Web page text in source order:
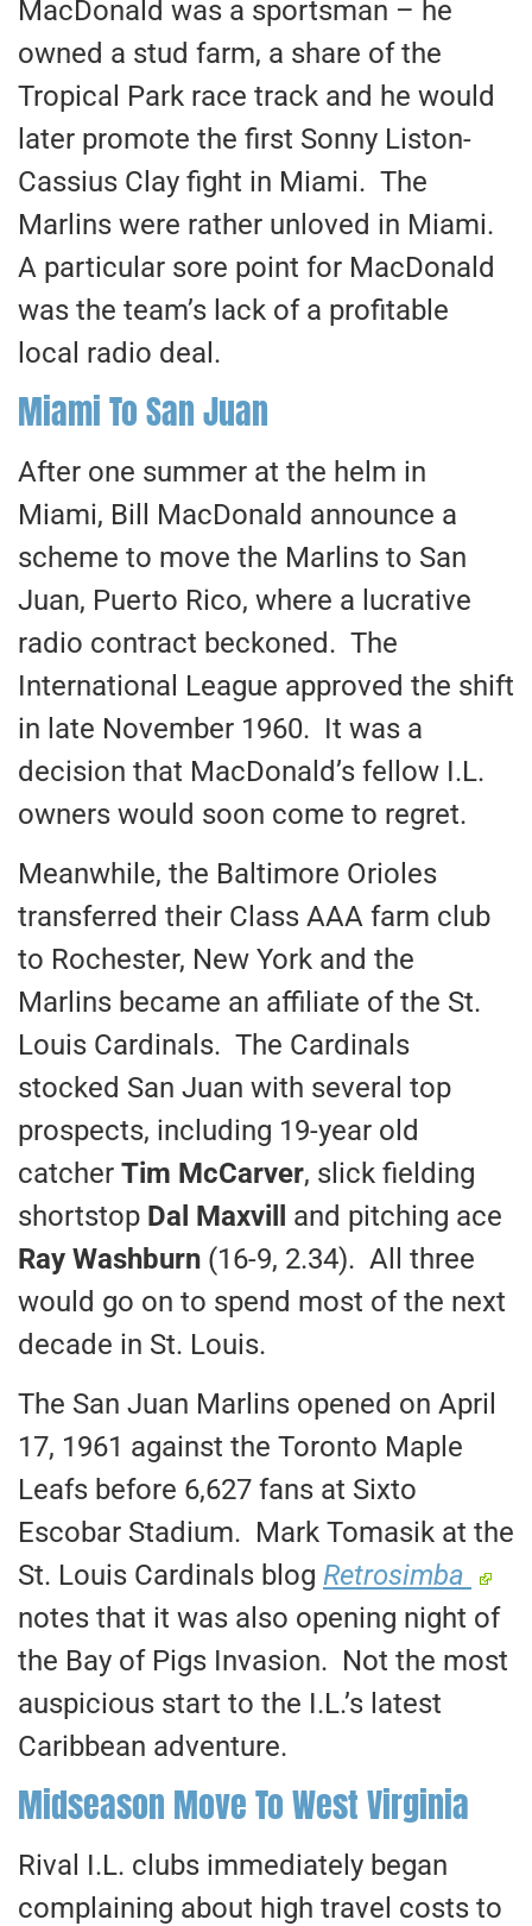
MacDonald was a sportsman – he
owned a stud farm, a share of the
Tropical Park race track and he would
later promote the first Sonny Liston-
Cassius Clay fight in Miami. The
Marlins were rather unloved in Miami.
A particular sore point for MacDonald
was the team’s lack of a profitable
local radio deal.
Miami To San Juan
After one summer at the helm in
Miami, Bill MacDonald announce a
scheme to move the Marlins to San
Juan, Puerto Rico, where a lucrative
radio contract beckoned. The
International League approved the shift
in late November 1960. It was a
decision that MacDonald’s fellow I.L.
owners would soon come to regret.
Meanwhile, the Baltimore Orioles
transferred their Class AAA farm club
to Rochester, New York and the
Marlins became an affiliate of the St.
Louis Cardinals. The Cardinals
stocked San Juan with several top
prospects, including 19-year old
catcher Tim McCarver, slick fielding
shortstop Dal Maxvill
and pitching ace
Ray Washburn (16-9, 2.34). All three
would go on to spend most of the next
decade in St. Louis.
The San Juan Marlins opened on April
17, 1961 against the Toronto Maple
Leafs before 6,627 fans at Sixto
Escobar Stadium. Mark Tomasik at the
St. Louis Cardinals blog Retrosimba
notes that it was also opening night of
the Bay of Pigs Invasion. Not the most
auspicious start to the I.L.’s latest
Caribbean adventure.
Midseason Move To West Virginia
Rival I.L. clubs immediately began
complaining about high travel costs to